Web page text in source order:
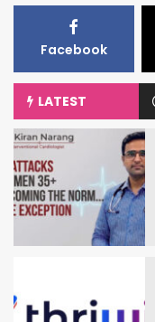
Facebook
LATEST